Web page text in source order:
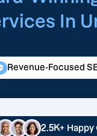
In
Revenue-Focused
2.5K+